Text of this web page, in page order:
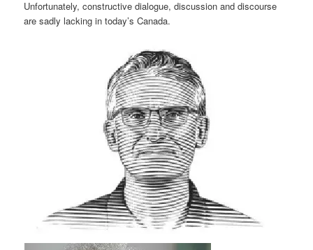
Unfor­tu­nately, con­struct­ive dia­logue, dis­cus­sion and dis­course
are sadly lack­ing in today’s Canada.